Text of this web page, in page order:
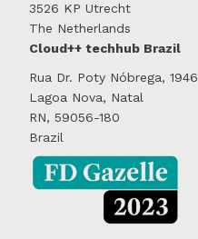
3526 KP Utrecht
The Netherlands
Cloud++ techhub Brazil
Rua Dr. Poty Nóbrega, 1946
Lagoa Nova, Natal
RN, 59056-180
Brazil